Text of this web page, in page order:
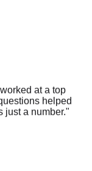
at a top
helped
just a number.